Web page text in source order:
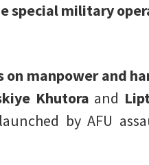
special military
on manpower and
Khutora and
by AFU